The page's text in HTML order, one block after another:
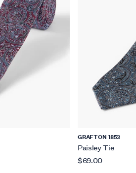
GRAFTON 1853
Paisley Tie
$69.00